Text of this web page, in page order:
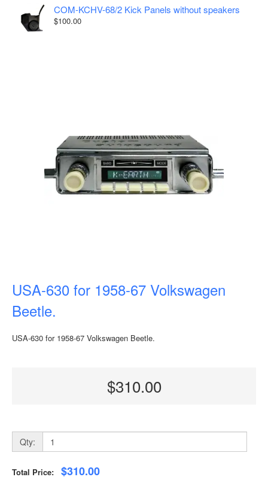
COM-KCHV-68/2 Kick Panels without speakers
$100.00
USA-630 for 1958-67 Volkswagen
Beetle.
USA-630 for 1958-67 Volkswagen Beetle.
$310.00
Qty:
Total Price: $310.00